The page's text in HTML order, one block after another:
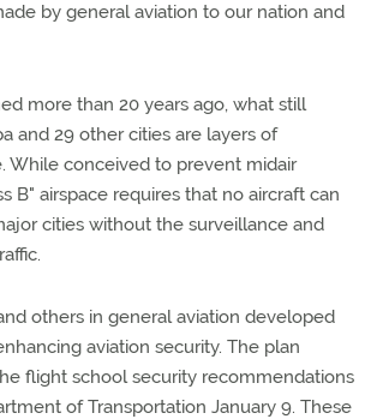
by general aviation to our nation and
more than 20 years ago, what still
and 29 other cities are layers of
While conceived to prevent midair
B" airspace requires that no aircraft can
cities without the surveillance and
others in general aviation developed
aviation security. The plan
flight school security recommendations
of Transportation January 9. These